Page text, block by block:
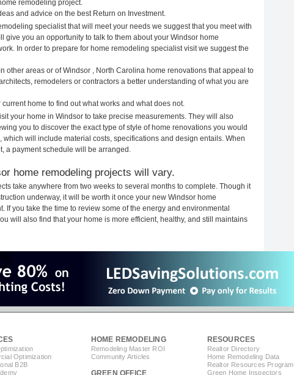
remodeling project.
and advice on the best Return on Investment.
specialist that will meet your needs we suggest that you meet with
give you an opportunity to talk to them about your Windsor home
In order to prepare for home remodeling specialist visit we suggest the
other areas or of Windsor , North Carolina home renovations that appeal to
remodelers or contractors a better understanding of what you are
home to find out what works and what does not.
your home in Windsor to take precise measurements. They will also
you to discover the exact type of style of home renovations you would
which will include material costs, specifications and design entails. When
a payment schedule will be arranged.
home remodeling projects will vary.
take anywhere from two weeks to several months to complete. Though it
underway, it will be worth it once your new Windsor home
If you take the time to review some of the energy and environmental
will also find that your home is more efficient, healthy, and still maintains
Optimization
B2B
HOME REMODELING
Remodeling Master ROI
Community Articles
RESOURCES
Realtor Directory
Home Remodeling Data
Realtor Resources Program
Green Home Inspectors